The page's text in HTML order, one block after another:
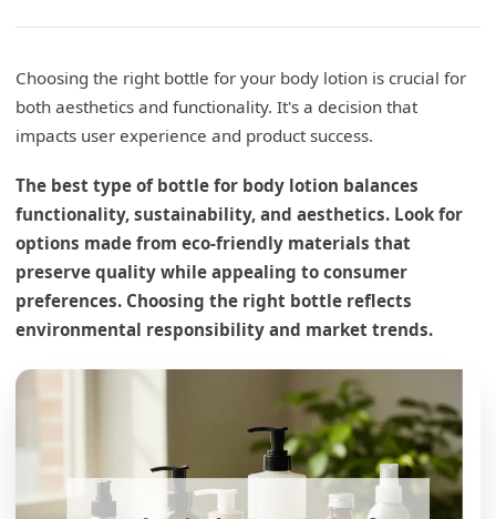
Choosing the right bottle for your body lotion is crucial for
both aesthetics and functionality. It's a decision that
impacts user experience and product success.
The best type of bottle for body lotion balances
functionality, sustainability, and aesthetics. Look for
options made from eco-friendly materials that
preserve quality while appealing to consumer
preferences. Choosing the right bottle reflects
environmental responsibility and market trends.
What is the best estimate for a bottle of
lotion?
Size Consideration Insights
Production and Distribution
Size Choice Table